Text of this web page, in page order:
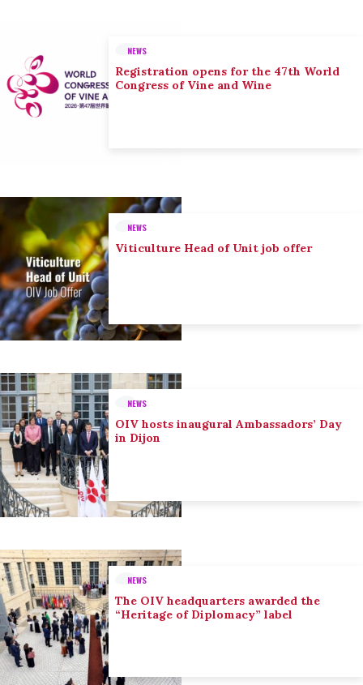
NEWS
Registration opens for the 47th World
Congress of Vine and Wine
NEWS
Viticulture Head of Unit job offer
NEWS
OIV hosts inaugural Ambassadors’ Day
in Dijon
NEWS
The OIV headquarters awarded the
“Heritage of Diplomacy” label